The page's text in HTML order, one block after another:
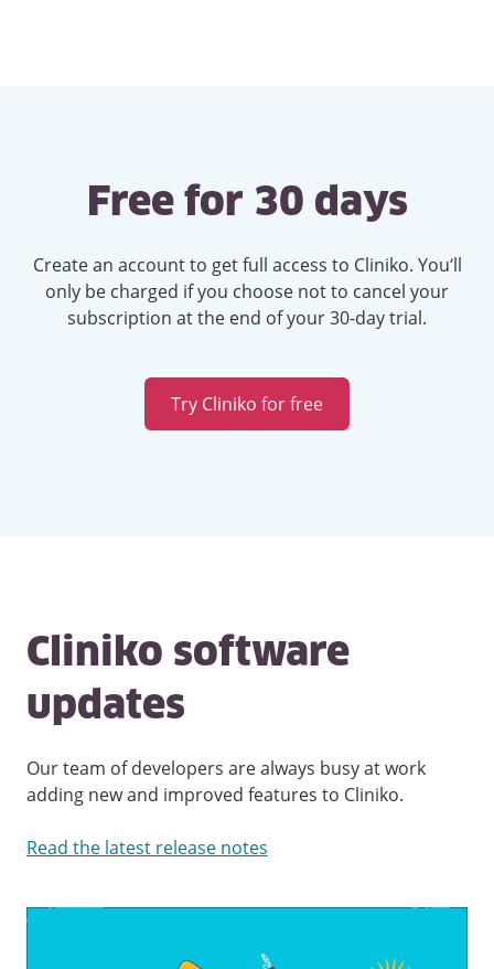
Free for 30 days
Create an account to get full access to Cliniko. You’ll
only be charged if you choose not to cancel your
subscription at the end of your 30-day trial.
Try Cliniko for free
Cliniko software
updates
Our team of developers are always busy at work
adding new and improved features to Cliniko.
Read the latest release notes